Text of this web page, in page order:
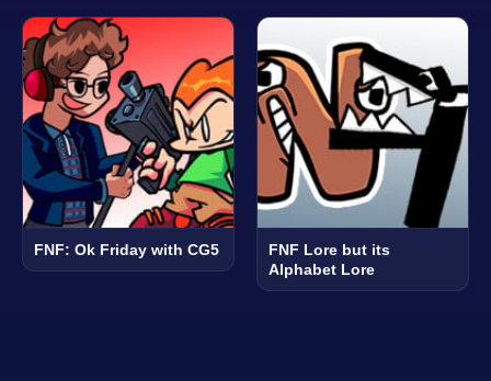
FNF: Ok Friday with CG5
FNF Lore but its
Alphabet Lore